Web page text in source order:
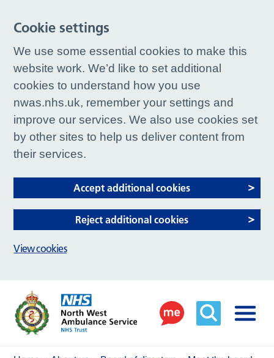
Cookie settings
We use some essential cookies to make this
website work. We’d like to set additional
cookies to understand how you use
nwas.nhs.uk, remember your settings and
improve our services. We also use cookies set
by other sites to help us deliver content from
their services.
Accept additional cookies
Reject additional cookies
View cookies